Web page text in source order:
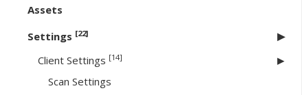
Assets
Settings [22]
Client Settings [14]
Scan Settings